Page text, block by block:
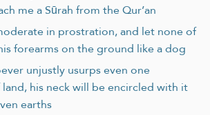
me a Sūrah from the Qur’an
in prostration, and let none of
forearms on the ground like a dog
unjustly usurps even one
his neck will be encircled with it
earths